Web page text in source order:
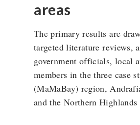
areas
The primary results are
targeted literature reviews,
government officials, local
members in the three case
(MaMaBay) region,
and the Northern Highlands